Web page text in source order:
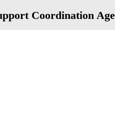
Coordination